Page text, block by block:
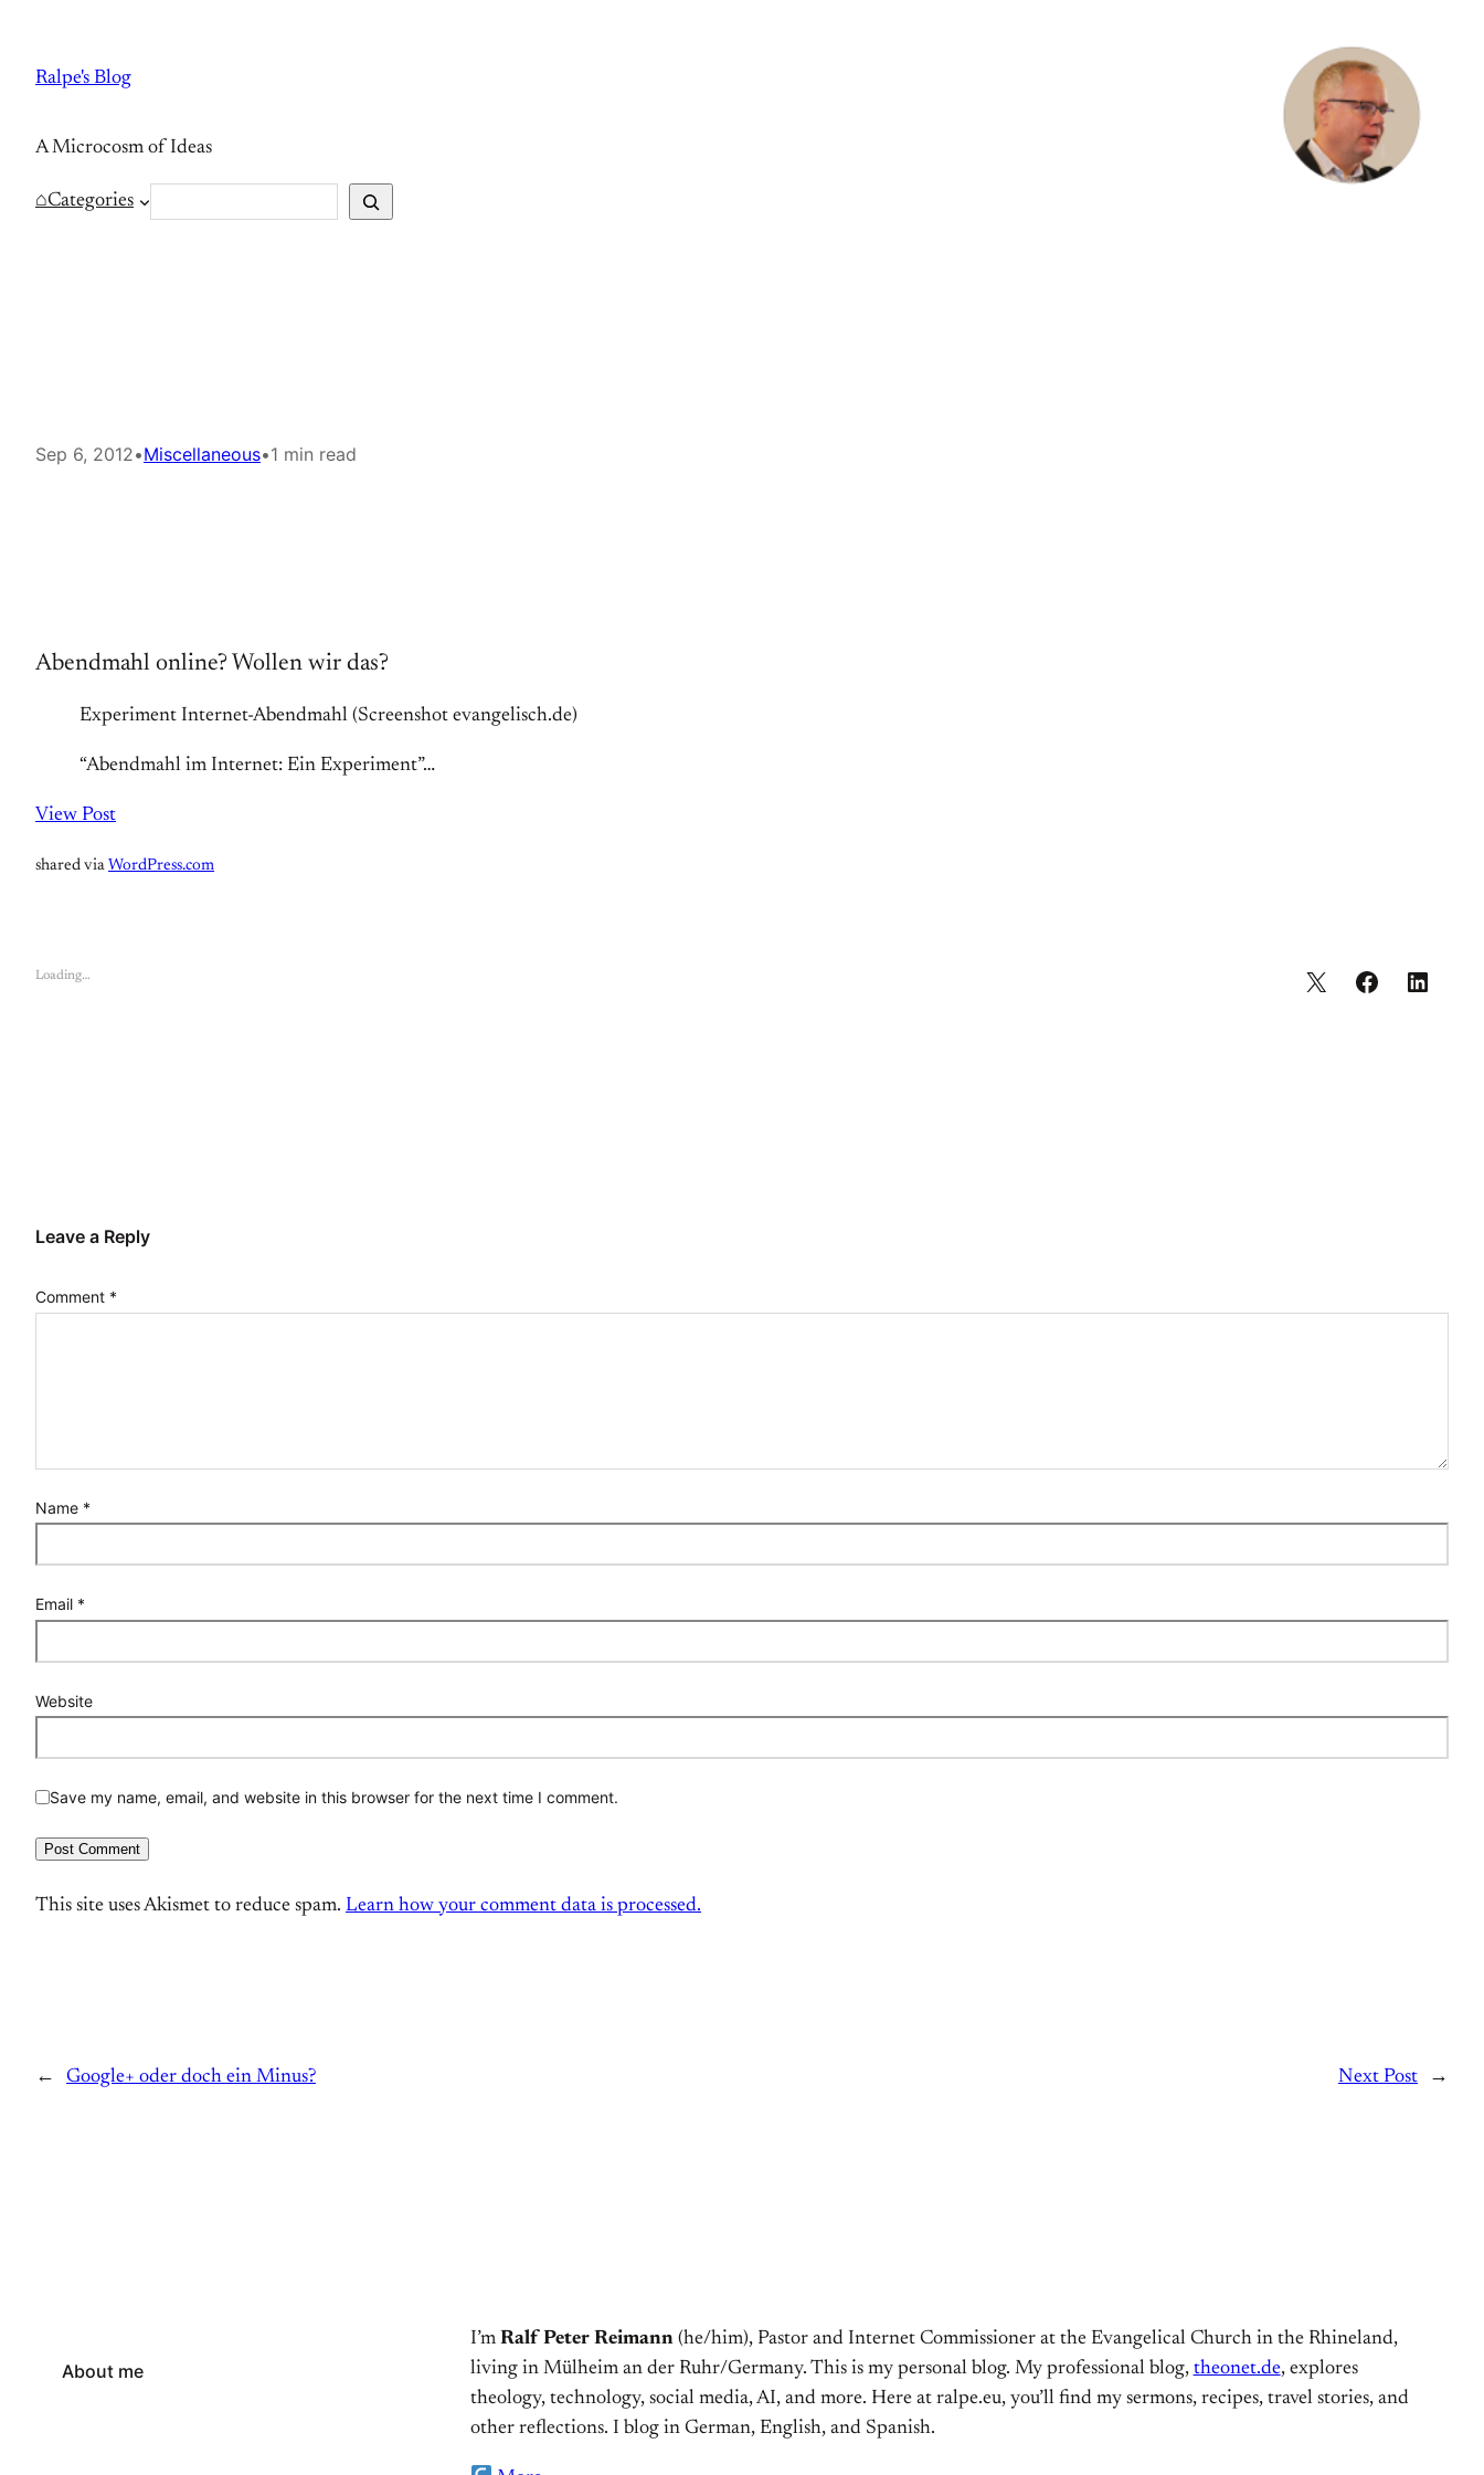
content
Ralpe's Blog
A Microcosm of Ideas
⌂Categories
e
Sep 6, 2012•Miscellaneous•1 min read
Abendmahl online? Wollen wir das?
Experiment Internet-Abendmahl (Screenshot evangelisch.de)
“Abendmahl im Internet: Ein Experiment”…
View Post
shared via WordPress.com
Loading…
Leave a Reply
Comment *
Name *
Email *
Website
Save my name, email, and website in this browser for the next time I comment.
This site uses Akismet to reduce spam. Learn how your comment data is processed.
← Google+ oder doch ein Minus? Next Post →
About me
I’m Ralf Peter Reimann(he/him), Pastor and Internet Commissioner at the Evangelical Church in the Rhineland,
living in Mülheim an der Ruhr/Germany. This is my personal blog. My professional blog, theonet.de, explores
theology, technology, social media, AI, and more. Here at ralpe.eu, you’ll find my sermons, recipes, travel stories, and
other reflections. I blog in German, English, and Spanish.